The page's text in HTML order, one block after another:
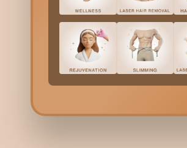
How to Stop Hair Fall in
Prevention Guide & Tips